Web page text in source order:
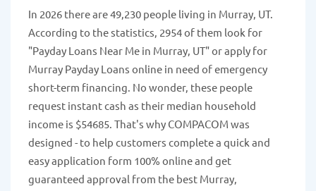
In 2026 there are 49,230 people living in Murray, UT.
According to the statistics, 2954 of them look for
"Payday Loans Near Me in Murray, UT" or apply for
Murray Payday Loans online in need of emergency
short-term financing. No wonder, these people
request instant cash as their median household
income is $54685. That's why COMPACOM was
designed - to help customers complete a quick and
easy application form 100% online and get
guaranteed approval from the best Murray,